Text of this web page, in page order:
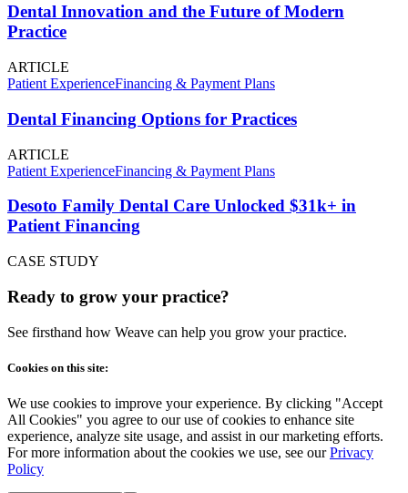
Dental Innovation and the Future of Modern
Practice
ARTICLE
Patient ExperienceFinancing & Payment Plans
Dental Financing Options for Practices
ARTICLE
Patient ExperienceFinancing & Payment Plans
Desoto Family Dental Care Unlocked $31k+ in
Patient Financing
CASE STUDY
Ready to grow your practice?
See firsthand how Weave can help you grow your practice.
Cookies on this site:
We use cookies to improve your experience. By clicking "Accept
All Cookies" you agree to our use of cookies to enhance site
experience, analyze site usage, and assist in our marketing efforts.
For more information about the cookies we use, see our Privacy
Policy